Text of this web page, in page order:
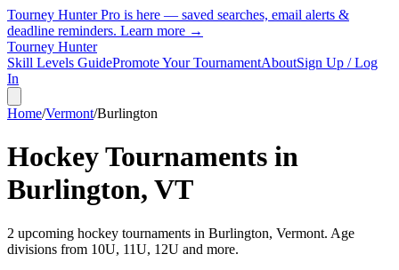
Tourney Hunter Pro is here — saved searches, email alerts &
deadline reminders. Learn more →
Tourney Hunter
Skill Levels GuidePromote Your TournamentAboutSign Up / Log
In
Home/Vermont/Burlington
Hockey Tournaments in
Burlington, VT
2 upcoming hockey tournaments in Burlington, Vermont. Age
divisions from 10U, 11U, 12U and more.